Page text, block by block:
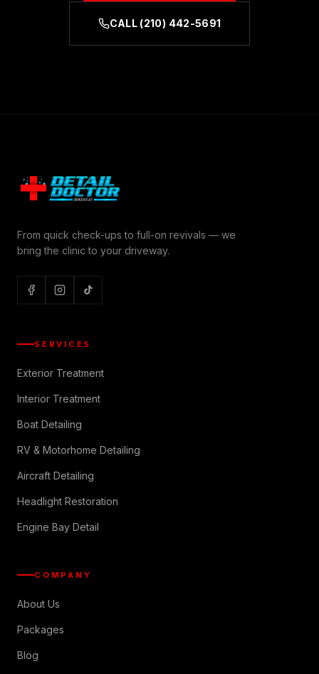
CALL (210) 442-5691
From quick check-ups to full-on revivals — we
bring the clinic to your driveway.
SERVICES
Exterior Treatment
Interior Treatment
Boat Detailing
RV & Motorhome Detailing
Aircraft Detailing
Headlight Restoration
Engine Bay Detail
COMPANY
About Us
Packages
Blog